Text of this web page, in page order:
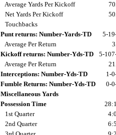
Average Yards Per Kickoff
Net Yards Per Kickoff
Touchbacks
Punt returns: Number-Yards-TD
5-
Average Per Return
Kickoff returns: Number-Yds-TD
5-
Average Per Return
Interceptions: Number-Yds-TD
1-
Fumble Returns: Number-Yds-TD
0-
Miscellaneous Yards
Possession Time
1st Quarter
2nd Quarter